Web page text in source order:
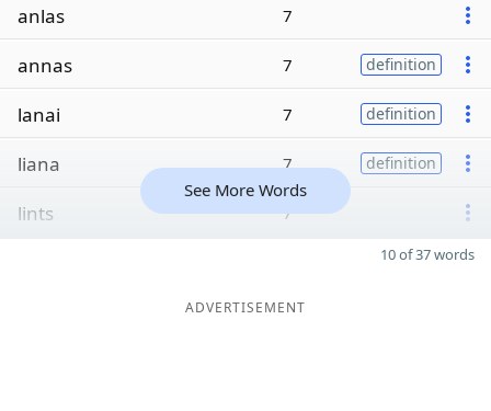
anlas 7
annas 7 definition
lanai 7 definition
liana 7 definition
lints 7
See More Words
10 of 37 words
ADVERTISEMENT